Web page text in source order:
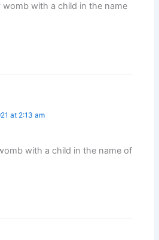
womb with a child in the name
at 2:13 am
with a child in the name of